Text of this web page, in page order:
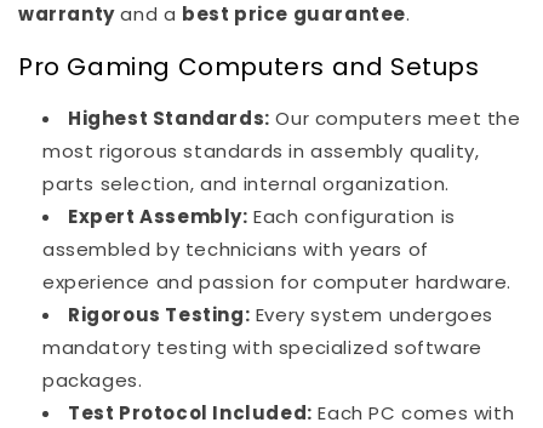
warrantyand a best price guarantee.
Pro Gaming Computers and Setups
Highest Standards: Our computers meet the
most rigorous standards in assembly quality,
parts selection, and internal organization.
Expert Assembly: Each configuration is
assembled by technicians with years of
experience and passion for computer hardware.
Rigorous Testing: Every system undergoes
mandatory testing with specialized software
packages.
Test Protocol Included: Each PC comes with